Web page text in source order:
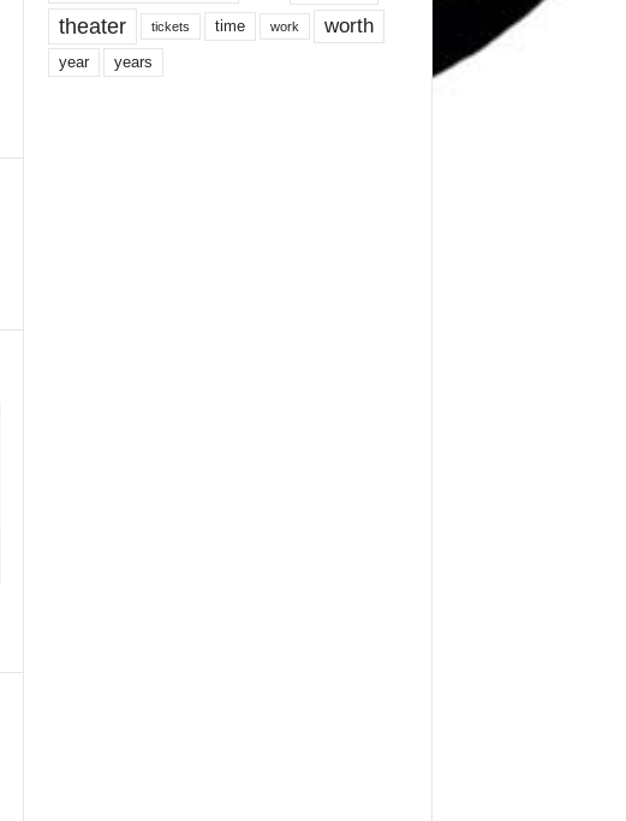
theater tickets time work worth
year years